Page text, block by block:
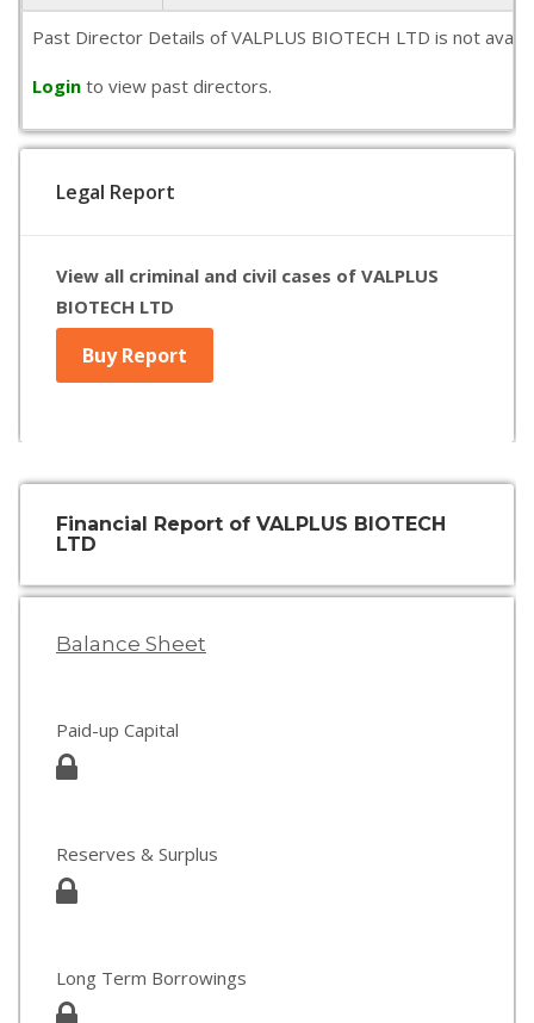
Past Director Details of VALPLUS BIOTECH LTD is not
Login to view past directors.
Legal Report
View all criminal and civil cases of VALPLUS
BIOTECH LTD
Buy Report
Financial Report of VALPLUS BIOTECH
LTD
Balance Sheet
Paid-up Capital
Reserves & Surplus
Long Term Borrowings